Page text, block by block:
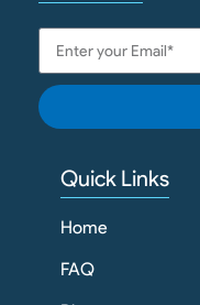
Quick Links
Home
FAQ